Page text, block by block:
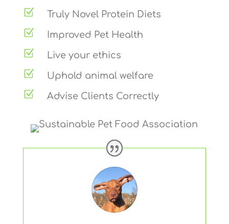
Z Truly Novel Protein Diets
Z Improved Pet Health
Z Live your ethics
Z Uphold animal welfare
Z Advise Clients Correctly